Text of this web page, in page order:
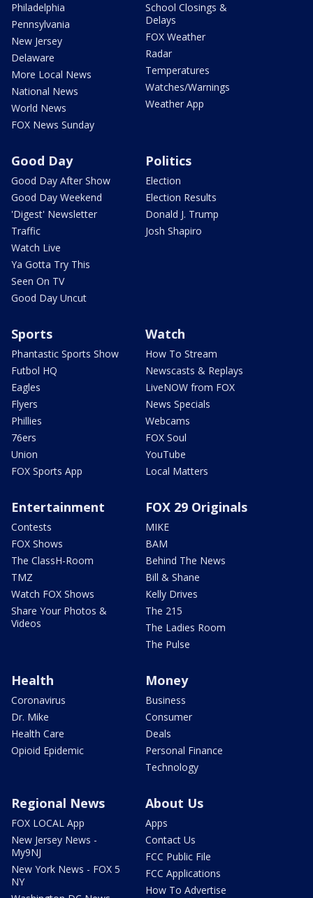
Philadelphia
Pennsylvania
New Jersey
Delaware
More Local News
National News
World News
FOX News Sunday
School Closings &
Delays
FOX Weather
Radar
Temperatures
Watches/Warnings
Weather App
Good Day
Good Day After Show
Good Day Weekend
'Digest' Newsletter
Traffic
Watch Live
Ya Gotta Try This
Seen On TV
Good Day Uncut
Politics
Election
Election Results
Donald J. Trump
Josh Shapiro
Sports
Phantastic Sports Show
Futbol HQ
Eagles
Flyers
Phillies
76ers
Union
FOX Sports App
Watch
How To Stream
Newscasts & Replays
LiveNOW from FOX
News Specials
Webcams
FOX Soul
YouTube
Local Matters
Entertainment
Contests
FOX Shows
The ClassH-Room
TMZ
Watch FOX Shows
Share Your Photos &
Videos
FOX 29 Originals
MIKE
BAM
Behind The News
Bill & Shane
Kelly Drives
The 215
The Ladies Room
The Pulse
Health
Coronavirus
Dr. Mike
Health Care
Opioid Epidemic
Money
Business
Consumer
Deals
Personal Finance
Technology
Regional News
FOX LOCAL App
New Jersey News -
My9NJ
New York News - FOX 5
NY
About Us
Apps
Contact Us
FCC Public File
FCC Applications
How To Advertise